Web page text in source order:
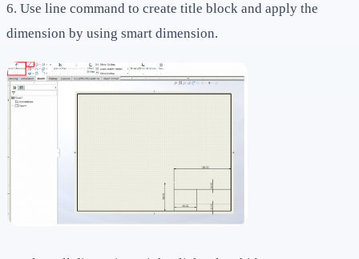
6. Use line command to create title block and apply the
dimension by using smart dimension.